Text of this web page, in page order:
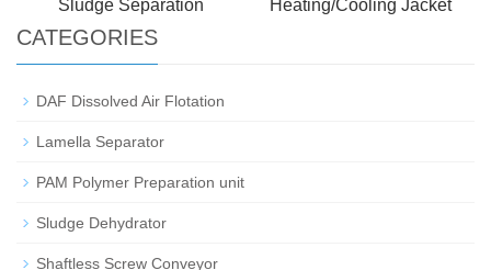
Sludge Separation
Heating/Cooling Jacket
CATEGORIES
DAF Dissolved Air Flotation
Lamella Separator
PAM Polymer Preparation unit
Sludge Dehydrator
Shaftless Screw Conveyor